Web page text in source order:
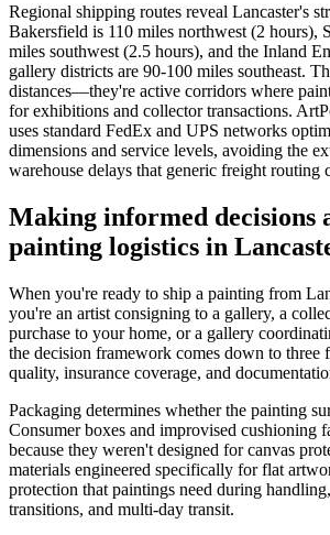
Regional shipping routes reveal Lancaster's
Bakersfield is 110 miles northwest (2 hours),
miles southwest (2.5 hours), and the Inland
gallery districts are 90-100 miles southeast.
distances—they're active corridors where
for exhibitions and collector transactions.
uses standard FedEx and UPS networks
dimensions and service levels, avoiding the
warehouse delays that generic freight routing
Making informed decisions
painting logistics in
When you're ready to ship a painting from
you're an artist consigning to a gallery, a
purchase to your home, or a gallery
the decision framework comes down to three
quality, insurance coverage, and
Packaging determines whether the painting
Consumer boxes and improvised cushioning
because they weren't designed for canvas
materials engineered specifically for flat
protection that paintings need during
transitions, and multi-day transit.